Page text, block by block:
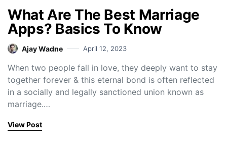
What Are The Best Marriage
Apps? Basics To Know
Ajay Wadne April 12, 2023
When two people fall in love, they deeply want to stay
together forever & this eternal bond is often reflected
in a socially and legally sanctioned union known as
marriage.…
View Post